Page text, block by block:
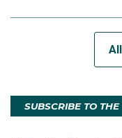
SUBSCRIBE TO